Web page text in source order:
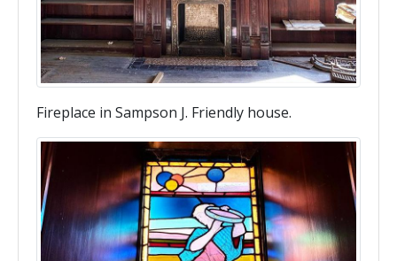
Fireplace in Sampson J. Friendly house.